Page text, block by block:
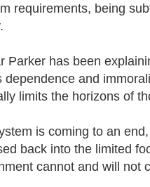
requirements, being
Parker has been
dependence and
limits the horizons of
is coming to an
back into the limited
cannot and will not